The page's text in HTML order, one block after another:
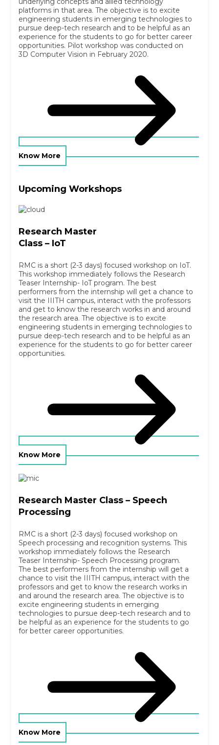
platforms in that area. The objective is to excite
engineering students in emerging technologies to
pursue deep-tech research and to be helpful as an
experience for the students to go for better career
opportunities. Pilot workshop was conducted on
3D Computer Vision in February 2020.
Know More
Upcoming Workshops
Research Master
Class – IoT
RMC is a short (2-3 days) focused workshop on IoT.
This workshop immediately follows the Research
Teaser Internship- IoT program. The best
performers from the internship will get a chance to
visit the IIITH campus, interact with the professors
and get to know the research works in and around
the research area. The objective is to excite
engineering students in emerging technologies to
pursue deep-tech research and to be helpful as an
experience for the students to go for better career
opportunities.
Know More
Research Master Class – Speech
Processing
RMC is a short (2-3 days) focused workshop on
Speech processing and recognition systems. This
workshop immediately follows the Research
Teaser Internship- Speech Processing program.
The best performers from the internship will get a
chance to visit the IIITH campus, interact with the
professors and get to know the research works in
and around the research area. The objective is to
excite engineering students in emerging
technologies to pursue deep-tech research and to
be helpful as an experience for the students to go
for better career opportunities.
Know More